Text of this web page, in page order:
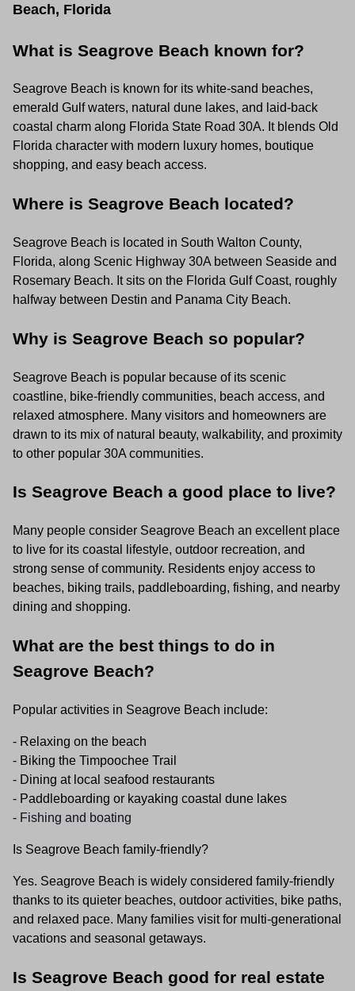
Beach, Florida
What is Seagrove Beach known for?
Seagrove Beach is known for its white-sand beaches,
emerald Gulf waters, natural dune lakes, and laid-back
coastal charm along Florida State Road 30A. It blends Old
Florida character with modern luxury homes, boutique
shopping, and easy beach access.
Where is Seagrove Beach located?
Seagrove Beach is located in South Walton County,
Florida, along Scenic Highway 30A between Seaside and
Rosemary Beach. It sits on the Florida Gulf Coast, roughly
halfway between Destin and Panama City Beach.
Why is Seagrove Beach so popular?
Seagrove Beach is popular because of its scenic
coastline, bike-friendly communities, beach access, and
relaxed atmosphere. Many visitors and homeowners are
drawn to its mix of natural beauty, walkability, and proximity
to other popular 30A communities.
Is Seagrove Beach a good place to live?
Many people consider Seagrove Beach an excellent place
to live for its coastal lifestyle, outdoor recreation, and
strong sense of community. Residents enjoy access to
beaches, biking trails, paddleboarding, fishing, and nearby
dining and shopping.
What are the best things to do in
Seagrove Beach?
Popular activities in Seagrove Beach include:
- Relaxing on the beach
- Biking the Timpoochee Trail
- Dining at local seafood restaurants
- Paddleboarding or kayaking coastal dune lakes
- Fishing and boating
Is Seagrove Beach family-friendly?
Yes. Seagrove Beach is widely considered family-friendly
thanks to its quieter beaches, outdoor activities, bike paths,
and relaxed pace. Many families visit for multi-generational
vacations and seasonal getaways.
Is Seagrove Beach good for real estate